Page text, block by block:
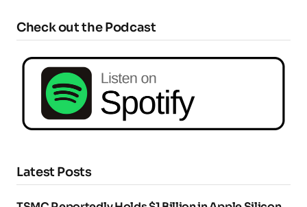
Check out the Podcast
Latest Posts